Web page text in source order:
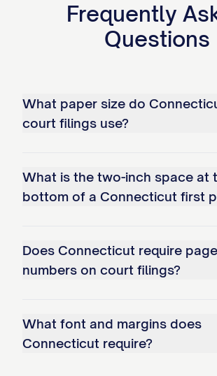
Frequently
Questions
What paper size do
court filings use?
What is the two-inch space at
bottom of a Connecticut first
Does Connecticut require page
numbers on court filings?
What font and margins does
Connecticut require?